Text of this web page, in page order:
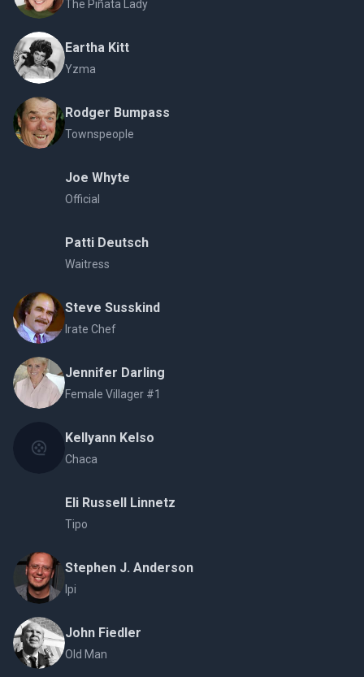
The Piñata Lady
Eartha Kitt
Yzma
Rodger Bumpass
Townspeople
Joe Whyte
Official
Patti Deutsch
Waitress
Steve Susskind
Irate Chef
Jennifer Darling
Female Villager #1
Kellyann Kelso
Chaca
Eli Russell Linnetz
Tipo
Stephen J. Anderson
Ipi
John Fiedler
Old Man